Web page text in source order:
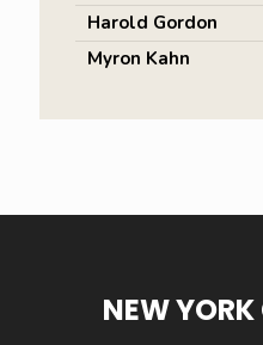
Harold Gordon
Myron Kahn
NEW